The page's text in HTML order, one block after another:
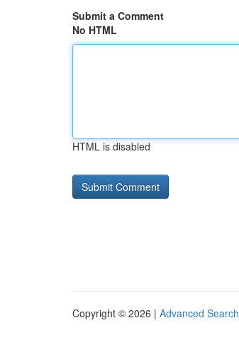
Submit a Comment
No HTML
HTML is disabled
Copyright © 2026 | Advanced Search